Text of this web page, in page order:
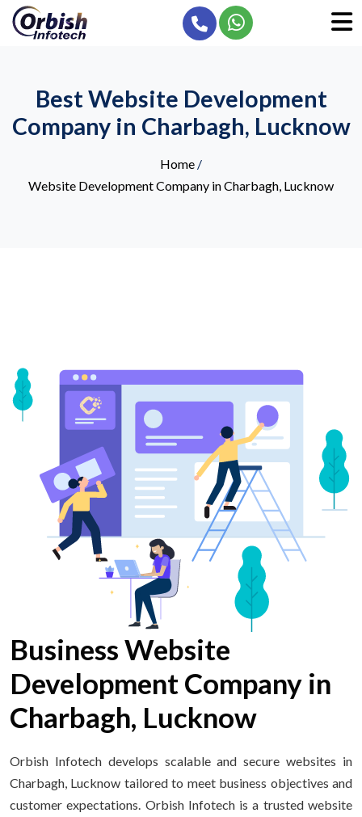
Best Website Development
Company in Charbagh, Lucknow
Home /
Website Development Company in Charbagh, Lucknow
Business Website
Development Company in
Charbagh, Lucknow
Orbish Infotech develops scalable and secure websites in
Charbagh, Lucknow tailored to meet business objectives and
customer expectations. Orbish Infotech is a trusted website